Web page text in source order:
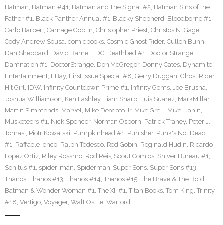
Batman, Batman #41, Batman and The Signal #2, Batman Sins of the
Father #1, Black Panther Annual #1, Blacky Shepherd, Bloodborne #1,
Carlo Barberi, Carnage Goblin, Christopher Priest, Christos N. Gage,
Cody Andrew Sousa, comicbooks, Cosmic Ghost Rider, Cullen Bunn,
Dan Sheppard, David Barnett, DC, Deathbed #1, Doctor Strange
Damnation #1, DoctorStrange, Don McGregor, Donny Cates, Dynamite
Entertainment, EBay, First Issue Special #8, Gerry Duggan, Ghost Rider,
Hit Girl, IDW, Infinity Countdown Prime #1, Infinity Gems, Joe Brusha,
Joshua Williamson, Ken Lashley, Liam Sharp, Luis Suarez, MarkMillar,
Martin Simmonds, Marvel, Mike Deodato Jr, Mike Grell, Mikel Janin,
Musketeers #1, Nick Spencer, Norman Osborn, Patrick Trahey, Peter J.
Tomasi, Piotr Kowalski, Pumpkinhead #1, Punisher, Punk's Not Dead
#1, Raffaele Ienco, Ralph Tedesco, Red Gobin, Reginald Hudin, Ricardo
Lopez Ortiz, Riley Rossmo, Rod Reis, Scout Comics, Shiver Bureau #1,
Sonitus #1, spider-man, Spiderman, Super Sons, Super Sons #13,
Thanos, Thanos #13, Thanos #14, Thanos #15, The Brave & The Bold
Batman & Wonder Woman #1, The XII #1, Titan Books, Tom King, Trinity
#18, Vertigo, Voyager, Walt Ostlie, Warlord